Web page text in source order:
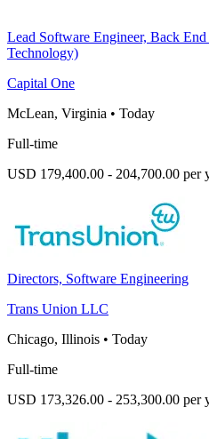
Lead Software Engineer, Back
Technology)
Capital One
McLean, Virginia • Today
Full-time
USD 179,400.00 - 204,700.00 per
Directors, Software Engineering
Trans Union LLC
Chicago, Illinois • Today
Full-time
USD 173,326.00 - 253,300.00 per